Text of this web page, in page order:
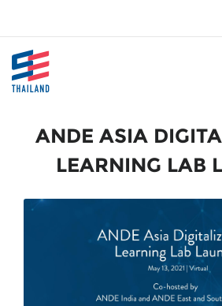
Enterprise: SE
ANDE ASIA
LEARNING LAB